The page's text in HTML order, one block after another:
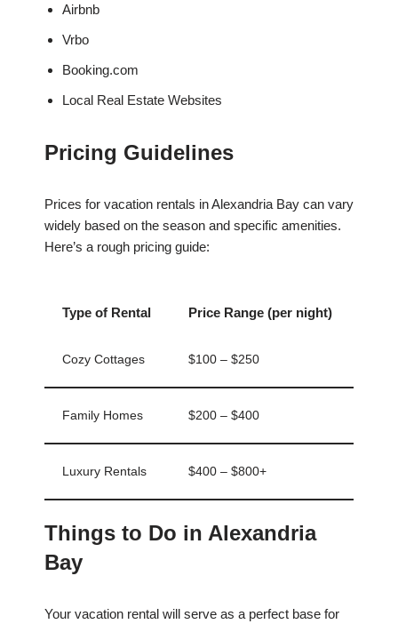
Airbnb
Vrbo
Booking.com
Local Real Estate Websites
Pricing Guidelines
Prices for vacation rentals in Alexandria Bay can vary
widely based on the season and specific amenities.
Here’s a rough pricing guide:
Type of Rental Price Range (per night)
Cozy Cottages $100 – $250
Family Homes $200 – $400
Luxury Rentals $400 – $800+
Things to Do in Alexandria
Bay
Your vacation rental will serve as a perfect base for